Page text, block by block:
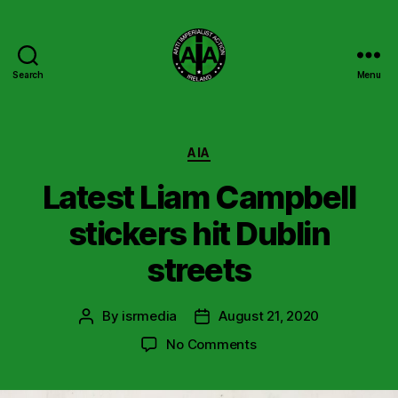
Search
Ireland
Menu
Categories
AIA
Latest Liam Campbell
stickers hit Dublin
streets
Post
By isrmedia
PostAugust 21, 2020
No Commentson